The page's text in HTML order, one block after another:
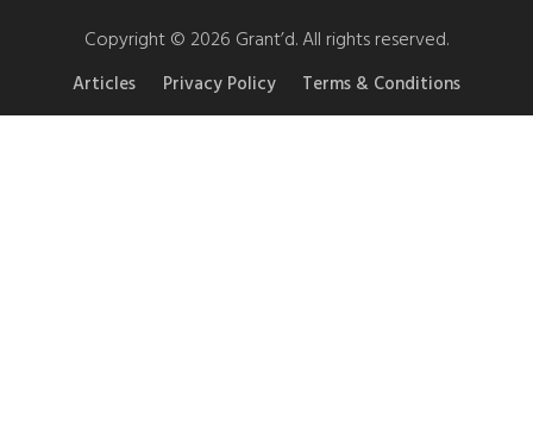
Copyright © 2026 Grant’d. All rights reserved.
Articles Privacy Policy Terms & Conditions